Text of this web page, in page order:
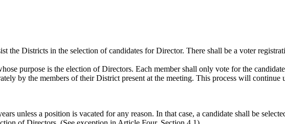
the Districts in the selection of candidates for Director. There shall be a voter
purpose is the election of Directors. Each member shall only vote for the
by the members of their District present at the meeting. This process will
unless a position is vacated for any reason. In that case, a candidate shall be